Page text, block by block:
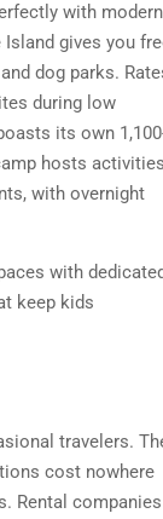
with modern
Island gives you
dog parks.
during low
its own
hosts
with overnight
with
keep kids
travelers.
cost nowhere
Rental companies